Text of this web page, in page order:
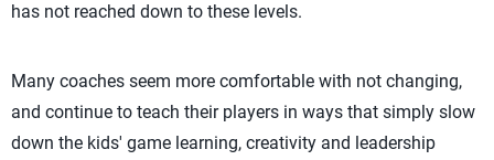
has not reached down to these levels.
Many coaches seem more comfortable with not changing,
and continue to teach their players in ways that simply slow
down the kids' game learning, creativity and leadership